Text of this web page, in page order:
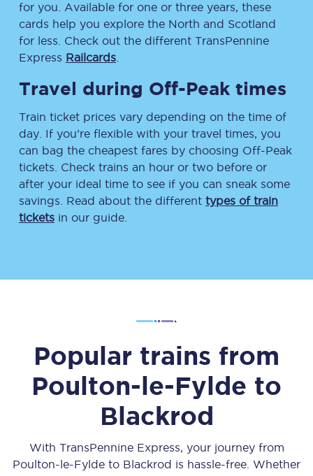
for you. Available for one or three years, these
cards help you explore the North and Scotland
for less. Check out the different TransPennine
Express Railcards
Travel during Off-Peak times
Train ticket prices vary depending on the time of
day. If you’re flexible with your travel times, you
can bag the cheapest fares by choosing Off-Peak
tickets. Check trains an hour or two before or
after your ideal time to see if you can sneak some
savings. Read about the different types of train
tickets in our guide.
Popular trains from
Poulton-le-Fylde to
Blackrod
With TransPennine Express, your journey from
Poulton-le-Fylde to Blackrod is hassle-free. Whether